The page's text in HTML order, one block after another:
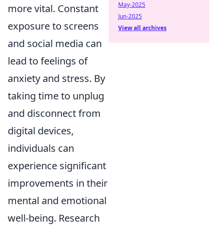
more vital. Constant
exposure to screens
and social media can
lead to feelings of
anxiety and stress. By
taking time to unplug
and disconnect from
digital devices,
individuals can
experience significant
improvements in their
mental and emotional
well-being. Research
May-2025
Jun-2025
View all archives